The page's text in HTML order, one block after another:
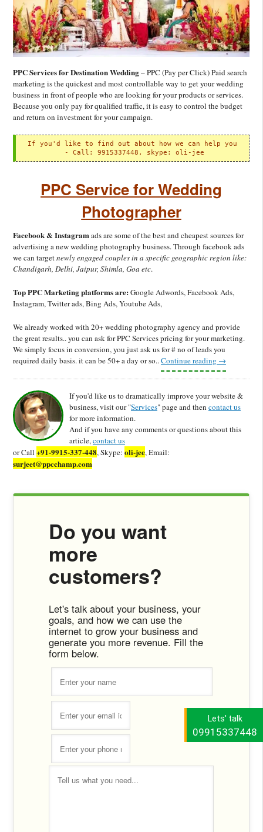
Lets' talk
09915337448
PPC Services for Destination Wedding– PPC (Pay per Click) Paid search
marketing is the quickest and most controllable way to get your wedding
business in front of people who are looking for your products or services.
Because you only pay for qualified traffic, it is easy to control the budget
and return on investment for your campaign.
If you'd like to find out about how we can help you
- Call: 9915337448, skype: oli-jee
PPC Service for Wedding
Photographer
Facebook & Instagramads are some of the best and cheapest sources for
advertising a new wedding photography business. Through facebook ads
we can targetnewly engaged couples in a specific geographic region like:
Chandigarh, Delhi, Jaipur, Shimla, Goa etc.
Top PPC Marketing platforms are:Google Adwords, Facebook Ads,
Instagram, Twitter ads, Bing Ads, Youtube Ads,
We already worked with 20+ wedding photography agency and provide
the great results.. you can ask for PPC Services pricing for your marketing.
We simply focus in conversion, you just ask us for # no of leads you
required daily basis. it can be 50+ a day or so..Continue reading →
If you'd like us to dramatically improve your website &
business, visit our "Services" page and then contact us
for more information.
And if you have any comments or questions about this
article,contact us
or Call +91-9915-337-448, Skype: oli-jee, Email:
surjeet@ppcchamp.com
Do you want
more
customers?
Let's talk about your business, your
goals, and how we can use the
internet to grow your business and
generate you more revenue. Fill the
form below.